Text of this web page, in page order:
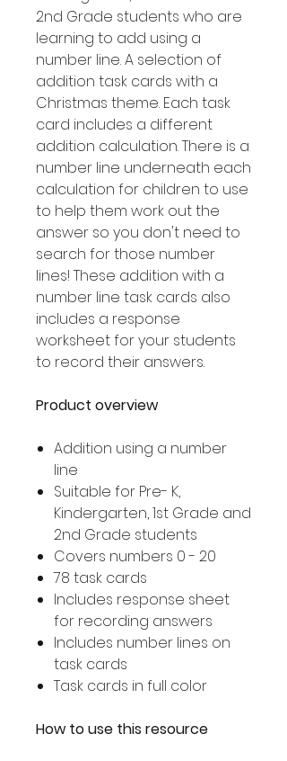
2nd Grade students who are
learning to add using a
number line. A selection of
addition task cards with a
Christmas theme. Each task
card includes a different
addition calculation. There is a
number line underneath each
calculation for children to use
to help them work out the
answer so you don't need to
search for those number
lines! These addition with a
number line task cards also
includes a response
worksheet for your students
to record their answers.
Product overview
Addition using a number
line
Suitable for Pre- K,
Kindergarten, 1st Grade and
2nd Grade students
Covers numbers 0 - 20
78 task cards
Includes response sheet
for recording answers
Includes number lines on
task cards
Task cards in full color
How to use this resource